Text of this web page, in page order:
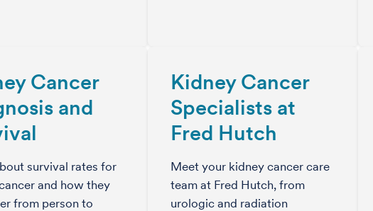
Cancer
and
survival rates for
and how they
from person to
Kidney Cancer
Specialists at
Fred Hutch
Meet your kidney cancer care
team at Fred Hutch, from
urologic and radiation